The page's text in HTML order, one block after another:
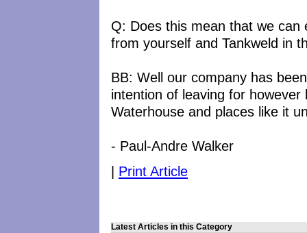
Q: Does this mean that we
from yourself and Tankweld in
BB: Well our company has
intention of leaving for
Waterhouse and places like it
- Paul-Andre Walker
| Print Article
Latest Articles in this Category